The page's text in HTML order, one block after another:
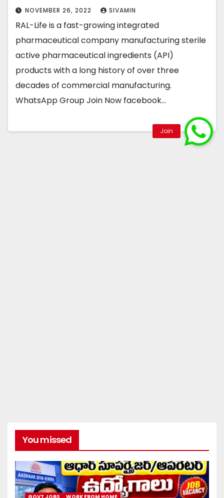
NOVEMBER 26, 2022 SIVAMIN
RAL-Life is a fast-growing integrated
pharmaceutical company manufacturing sterile
active pharmaceutical ingredients (API)
products with a long history of over three
decades of commercial manufacturing.
WhatsApp Group Join Now facebook…
You missed